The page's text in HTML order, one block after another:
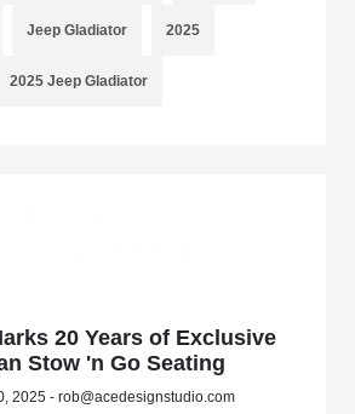
Jeep Gladiator 2025
2025 Jeep Gladiator
20 Years of Exclusive
Stow 'n Go Seating
2025 - rob@acedesignstudio.com